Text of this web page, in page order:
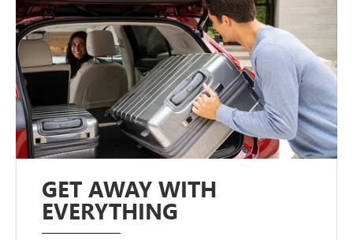
GET AWAY WITH
EVERYTHING